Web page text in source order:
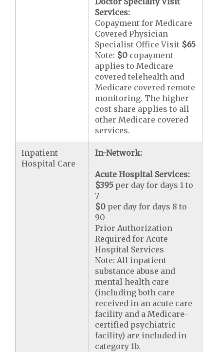
Services:
Copayment for Medicare
Covered Physician
Specialist Office Visit $65
Note: $0 copayment
applies to Medicare
covered telehealth and
Medicare covered remote
monitoring. The higher
cost share applies to all
other Medicare covered
services.
Inpatient
Hospital Care
In-Network:
Acute Hospital Services:
$395 per day for days 1 to
7
$0 per day for days 8 to
90
Prior Authorization
Required for Acute
Hospital Services
Note: All inpatient
substance abuse and
mental health care
(including both care
received in an acute care
facility and a Medicare-
certified psychiatric
facility) are included in
category 1b.